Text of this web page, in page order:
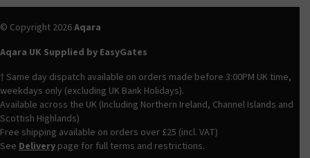
© Copyright 2026Aqara
Aqara UK Supplied by EasyGates
† Same day dispatch available on orders made before 3:00PM UK time,
weekdays only (excluding UK Bank Holidays).
Available across the UK (Including Northern Ireland, Channel Islands and
Scottish Highlands)
Free shipping available on orders over £25 (incl. VAT)
See Delivery page for full terms and restrictions.